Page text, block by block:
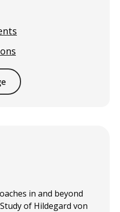
in and beyond
of Hildegard von